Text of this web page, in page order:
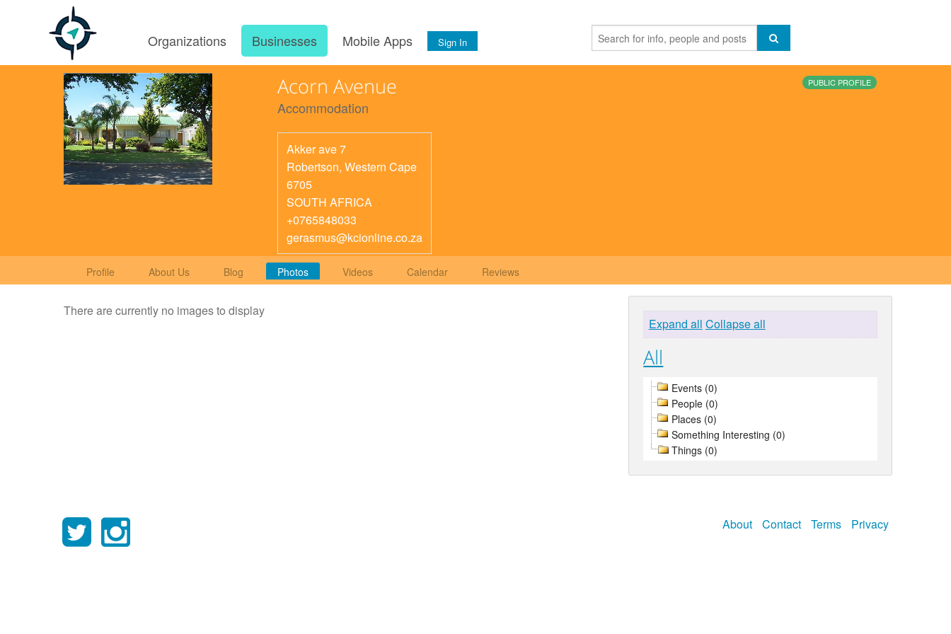
Organizations Businesses Mobile Apps Sign In
Acorn Avenue
Accommodation
Akker ave 7
Robertson, Western Cape
6705
SOUTH AFRICA
+0765848033
gerasmus@kcionline.co.za
PUBLIC PROFILE
Profile About Us Blog Photos Videos Calendar Reviews
There are currently no images to display
Expand all Collapse all
All
Events (0)
People (0)
Places (0)
Something Interesting (0)
Things (0)
About Contact Terms Privacy